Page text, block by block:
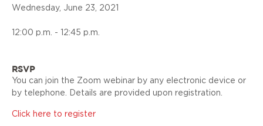
Wednesday, June 23, 2021
12:00 p.m. - 12:45 p.m.
RSVP
You can join the Zoom webinar by any electronic device or
by telephone. Details are provided upon registration.
Click here to register